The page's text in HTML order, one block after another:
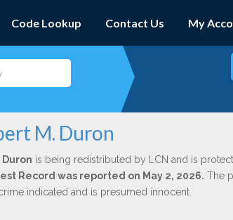
Code Lookup Contact Us My
M. Duron
Duron is being redistributed by LCN and is
Record was reported on May 2, 2026. The
indicated and is presumed innocent.